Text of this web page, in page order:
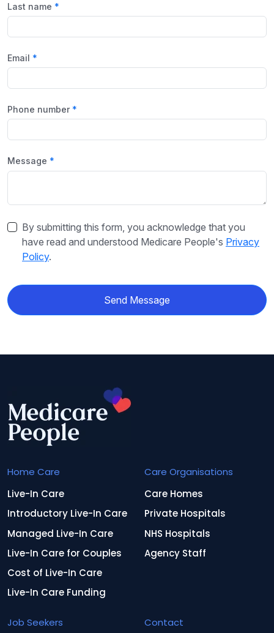
Last name
Email
Phone number
Message
By submitting this form, you acknowledge that you
have read and understood Medicare People's Privacy
Policy.
Send Message
Home Care
Live-In Care
Introductory Live-In Care
Managed Live-In Care
Live-In Care for Couples
Cost of Live-In Care
Live-In Care Funding
Care Organisations
Care Homes
Private Hospitals
NHS Hospitals
Agency Staff
Job Seekers Contact